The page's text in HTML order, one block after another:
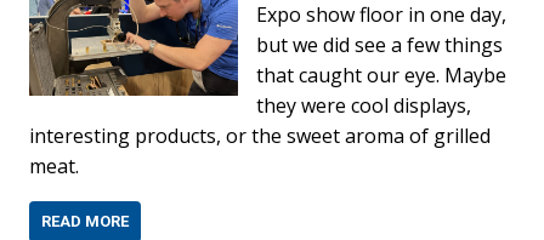
Expo show floor in one day,
but we did see a few things
that caught our eye. Maybe
they were cool displays,
interesting products, or the sweet aroma of grilled
meat.
READ MORE